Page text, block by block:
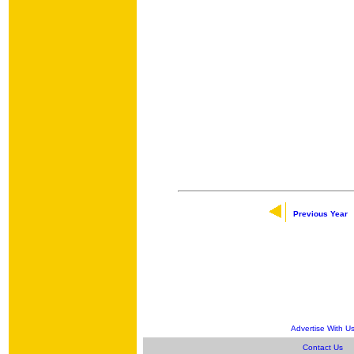
Previous Year
Advertise With Us
Contact Us